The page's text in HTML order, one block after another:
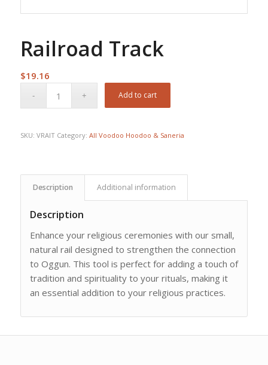
Railroad Track
$19.16
Add to cart
SKU: VRAIT Category: All Voodoo Hoodoo & Saneria
Description Additional information
Description
Enhance your religious ceremonies with our small,
natural rail designed to strengthen the connection
to Oggun. This tool is perfect for adding a touch of
tradition and spirituality to your rituals, making it
an essential addition to your religious practices.